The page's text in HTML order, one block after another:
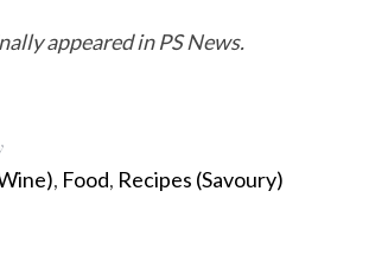
appeared in PS News.
, Food, Recipes (Savoury)